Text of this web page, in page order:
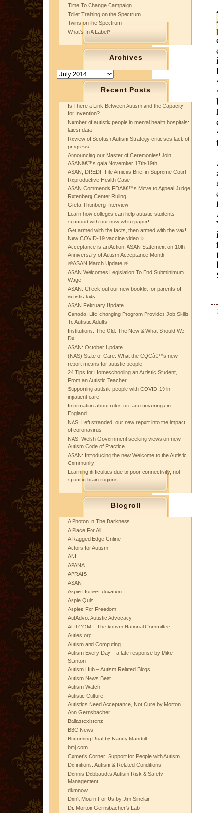
Time To Change Campaign
Toilet Training on the Spectrum
Twins on the Spectrum
What’s In A Label?
Archives
Archives
Recent Posts
Is There a Link Between Autism and the Capacity
for Invention?
Number of autistic people in mental health hospitals:
latest data
Review of Scottish Autism Strategy criticises lack of
progress
Announcing our Master of Ceremonies! Join
ASANâ€™s gala November 17th-19th
ASAN, DREDF File Amicus Brief in Supreme Court
Reproductive Health Case
ASAN Commends FDAâ€™s Move to Appeal Judge
Rotenberg Center Ruling
Greta Thunberg Interview
Learn how colleges can help autistic students
succeed with our new white paper!
Get armed with the facts, then armed with the vax!
New COVID-19 vaccine video ✨
Acceptance is an Action: ASAN Statement on 10th
Anniversary of Autism Acceptance Month
🌱ASAN March Update 🌱
ASAN Welcomes Legislation To End Subminimum
Wage
ASAN: Check out our new booklet for parents of
autistic kids!
ASAN February Update
Canada: Life-changing Program Provides Job Skills
To Autistic Adults
Institutions: The Old, The New & What Should We
Do
ASAN: October Update
(NAS) State of Care: What the CQCâ€™s new
report means for autistic people
24 Tips for Homeschooling an Autistic Student,
From an Autistic Teacher
Supporting autistic people with COVID-19 in
inpatient care
Information about rules on face coverings in
England
NAS: Left stranded: our new report into the impact
of coronavirus
NAS: Welsh Government seeking views on new
Autism Code of Practice
ASAN: Introducing the new Welcome to the Autistic
Community!
Learning difficulties due to poor connectivity, not
specific brain regions
Blogroll
A Photon In The Darkness
A Place For All
A Ragged Edge Online
Actors for Autism
ANI
APANA
APRAIS
ASAN
Aspie Home-Education
Aspie Quiz
Aspies For Freedom
AutAdvo: Autistic Advocacy
AUTCOM – The Autism National Committee
Auties.org
Autism and Computing
Autism Every Day – a late response by Mike
Stanton
Autism Hub – Autism Related Blogs
Autism News Beat
Autism Watch
Autistic Culture
Autistics Need Acceptance, Not Cure by Morton
Ann Gernsbacher
Ballastexistenz
BBC News
Becoming Real by Nancy Mandell
bmj.com
Comet's Corner: Support for People with Autism
Definitions: Autism & Related Conditions
Dennis Debbaudt's Autism Risk & Safety
Management
dkmnow
Don't Mourn For Us by Jim Sinclair
Dr. Morton Gernsbacher's Lab